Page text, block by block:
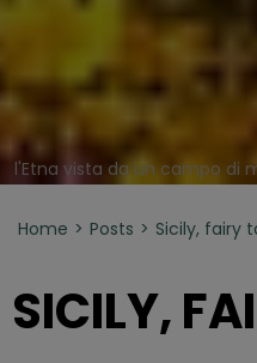
l'Etna vista da un campo di
Home Posts Sicily, fairy
SICILY,